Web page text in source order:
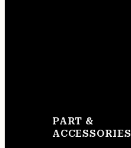
PART &
ACCESSORIES